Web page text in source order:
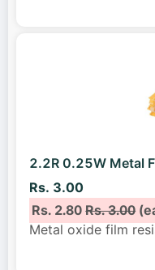
2.2R 0.25W Metal
Rs. 3.00
Rs. 2.80Rs. 3.00
Metal oxide film